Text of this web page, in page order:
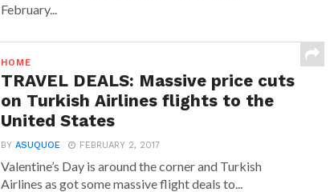
February...
HOME
TRAVEL DEALS: Massive price cuts
on Turkish Airlines flights to the
United States
BYASUQUOE FEBRUARY 2, 2017
Valentine’s Day is around the corner and Turkish
Airlines as got some massive flight deals to...